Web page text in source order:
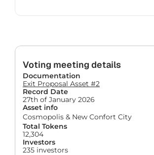
Voting meeting details
Documentation
Exit Proposal Asset #2
Record Date
27th of January 2026
Asset info
Cosmopolis & New Confort City
Total Tokens
12,304
Investors
235 investors